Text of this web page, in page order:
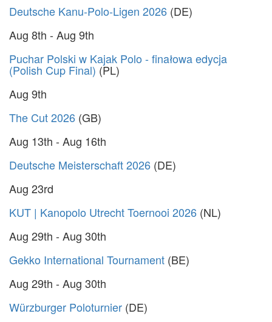
Deutsche Kanu-Polo-Ligen 2026 (DE)
Aug 8th - Aug 9th
Puchar Polski w Kajak Polo - finałowa edycja
(Polish Cup Final) (PL)
Aug 9th
The Cut 2026 (GB)
Aug 13th - Aug 16th
Deutsche Meisterschaft 2026 (DE)
Aug 23rd
KUT | Kanopolo Utrecht Toernooi 2026 (NL)
Aug 29th - Aug 30th
Gekko International Tournament (BE)
Aug 29th - Aug 30th
Würzburger Poloturnier (DE)